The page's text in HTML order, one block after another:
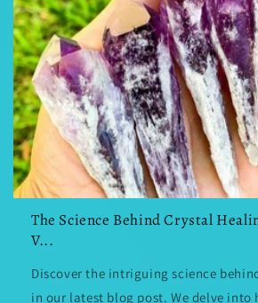
The Science Behind Crystal
V...
Discover the intriguing science
in our latest blog post. We delve